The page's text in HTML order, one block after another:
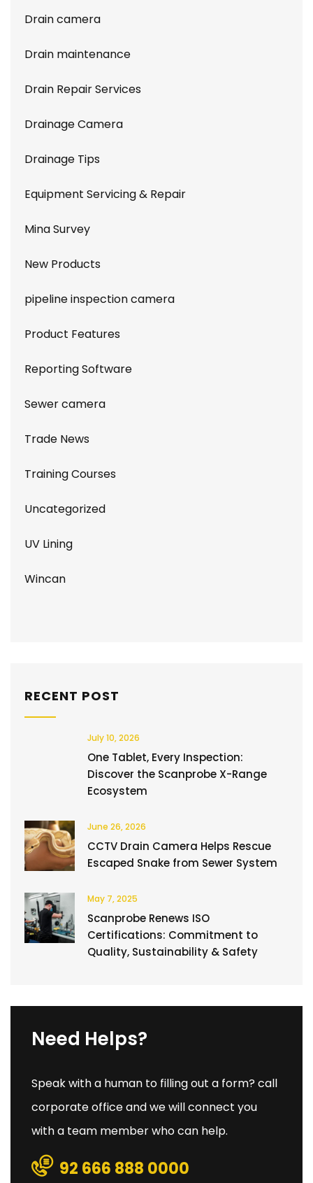
Drain camera
Drain maintenance
Drain Repair Services
Drainage Camera
Drainage Tips
Equipment Servicing & Repair
Mina Survey
New Products
pipeline inspection camera
Product Features
Reporting Software
Sewer camera
Trade News
Training Courses
Uncategorized
UV Lining
Wincan
RECENT POST
July 10, 2026
One Tablet, Every Inspection:
Discover the Scanprobe X-Range
Ecosystem
June 26, 2026
CCTV Drain Camera Helps Rescue
Escaped Snake from Sewer System
May 7, 2025
Scanprobe Renews ISO
Certifications: Commitment to
Quality, Sustainability & Safety
Need Helps?
Speak with a human to filling out a form? call
corporate office and we will connect you
with a team member who can help.
92 666 888 0000